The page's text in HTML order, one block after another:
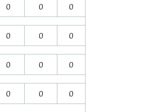
0 0 0
0 0 0
0 0 0
0 0 0